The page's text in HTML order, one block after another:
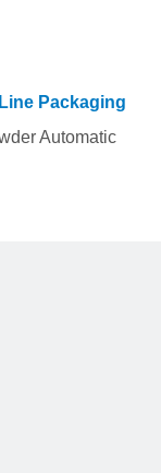
Packaging
Automatic